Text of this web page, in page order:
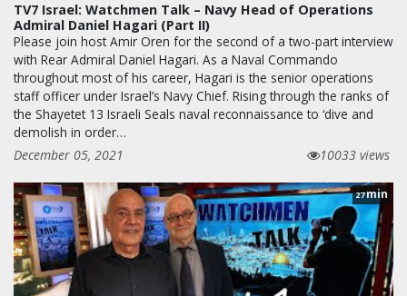
TV7 Israel: Watchmen Talk – Navy Head of Operations
Admiral Daniel Hagari (Part II)
Please join host Amir Oren for the second of a two-part interview
with Rear Admiral Daniel Hagari. As a Naval Commando
throughout most of his career, Hagari is the senior operations
staff officer under Israel’s Navy Chief. Rising through the ranks of
the Shayetet 13 Israeli Seals naval reconnaissance to ‘dive and
demolish in order…
December 05, 2021
10033 views
27min